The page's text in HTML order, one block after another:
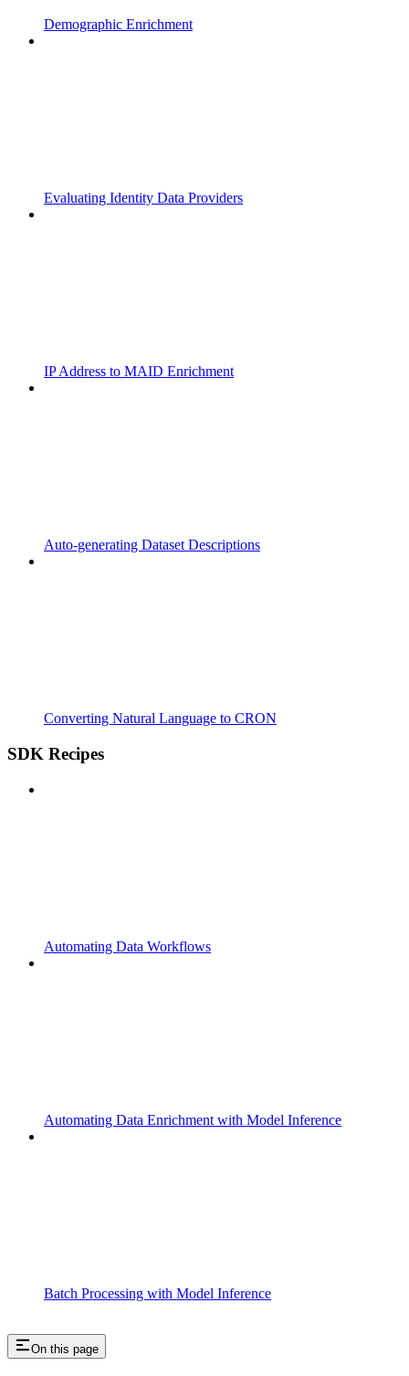
Demographic Enrichment
Evaluating Identity Data Providers
IP Address to MAID Enrichment
Auto-generating Dataset Descriptions
Converting Natural Language to CRON
SDK Recipes
Automating Data Workflows
Automating Data Enrichment with Model Inference
Batch Processing with Model Inference
On this page